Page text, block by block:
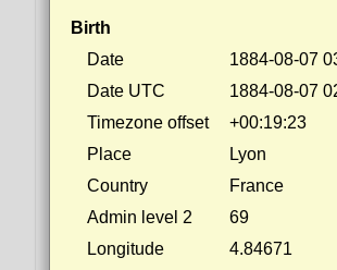
Birth
Date
1884-08-07
Date UTC
1884-08-07
Timezone offset
+00:19:23
Place
Lyon
Country
France
Admin level 2
69
Longitude
4.84671